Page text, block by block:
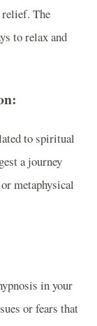
relief. The
to relax and
to spiritual
a journey
metaphysical
in your
or fears that